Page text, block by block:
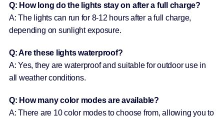
Q: How long do the lights stay on after a full charge?
A: The lights can run for 8-12 hours after a full charge,
depending on sunlight exposure.
Q: Are these lights waterproof?
A: Yes, they are waterproof and suitable for outdoor use in
all weather conditions.
Q: How many color modes are available?
A: There are 10 color modes to choose from, allowing you to